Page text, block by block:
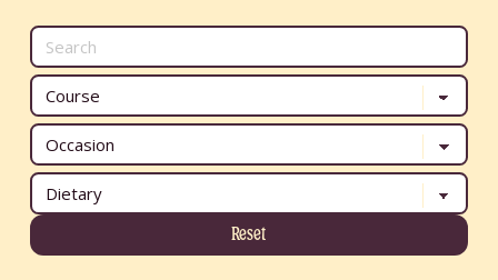
Reset